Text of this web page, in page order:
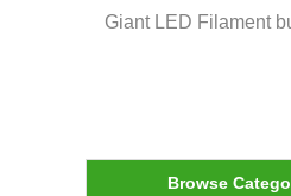
Giant LED Filament
Browse